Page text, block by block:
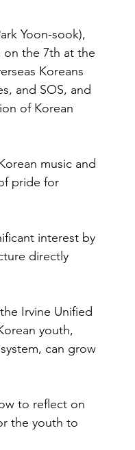
Yoon-sook),
on the 7th at the
Koreans
and SOS, and
of Korean
music and
pride for
interest by
directly
Irvine Unified
youth,
can grow
to reflect on
the youth to